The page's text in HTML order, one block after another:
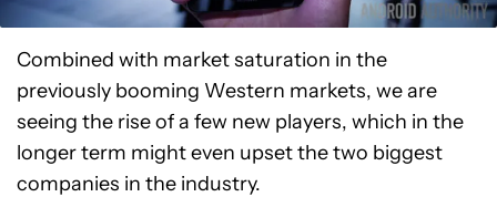
Combined with market saturation in the
previously booming Western markets, we are
seeing the rise of a few new players, which in the
longer term might even upset the two biggest
companies in the industry.